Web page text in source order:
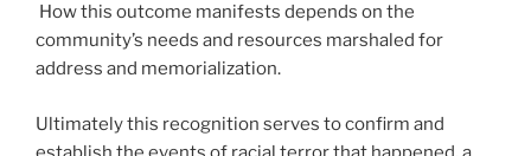
How this outcome manifests depends on the
community’s needs and resources marshaled for
address and memorialization.
Ultimately this recognition serves to confirm and